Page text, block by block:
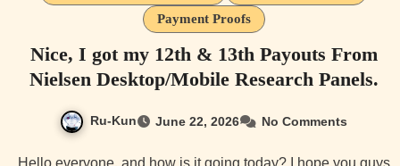
Payment Proofs
Nice, I got my 12th & 13th Payouts From
Nielsen Desktop/Mobile Research Panels.
Ru-Kun June 22, 2026 No Comments
Hello everyone, and how is it going today? I hope you guys